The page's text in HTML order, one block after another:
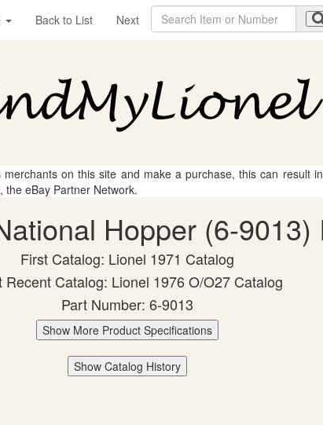
Back to List Next
on this site and make a purchase, this can result
eBay Partner Network.
Hopper (6-9013)
First Catalog: Lionel 1971 Catalog
Recent Catalog: Lionel 1976 O/O27 Catalog
Part Number: 6-9013
Show More Product Specifications
Show Catalog History